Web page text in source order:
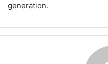
generation.